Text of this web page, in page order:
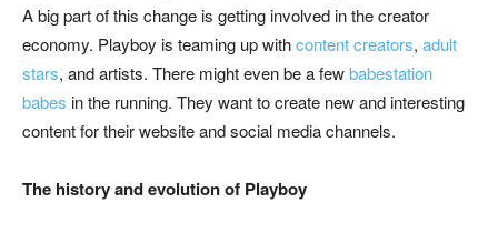
A big part of this change is getting involved in the creator
economy. Playboy is teaming up withcontent creators, adult
stars, and artists. There might even be a fewbabestation
babes in the running. They want to create new and interesting
content for their website and social media channels.
The history and evolution of Playboy